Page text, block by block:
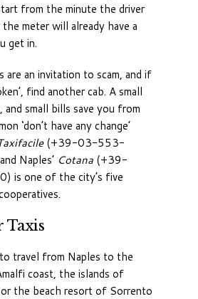
from the minute the driver
meter will already have a
get in.
are an invitation to scam, and if
find another cab. A small
and small bills save you from
‘don’t have any change’
(+39-03-553-
Naples’ Cotana (+39-
is one of the city’s five
Taxis
travel from Naples to the
coast, the islands of
or the beach resort of Sorrento